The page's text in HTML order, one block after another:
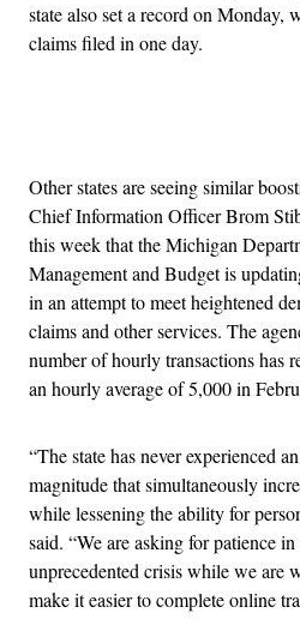
state also set a record on Monday,
claims filed in one day.
Other states are seeing similar
Chief Information Officer Brom
this week that the Michigan
Management and Budget is
in an attempt to meet heightened
claims and other services. The
number of hourly transactions has
an hourly average of 5,000 in
“The state has never experienced
magnitude that simultaneously
while lessening the ability for
said. “We are asking for patience
unprecedented crisis while we are
make it easier to complete online